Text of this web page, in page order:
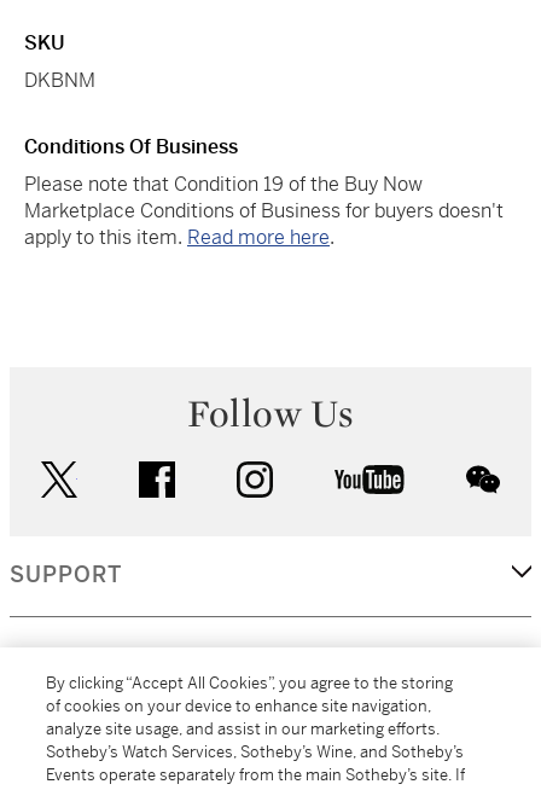
SKU
DKBNM
Conditions Of Business
Please note that Condition 19 of the Buy Now
Marketplace Conditions of Business for buyers doesn't
apply to this item. Read more here.
Follow Us
facebook instagram youtube
SUPPORT
MORE...
By clicking “Accept All Cookies”, you agree to the storing
of cookies on your device to enhance site navigation,
analyze site usage, and assist in our marketing efforts.
Sotheby’s Watch Services, Sotheby’s Wine, and Sotheby’s
Events operate separately from the main Sotheby’s site. If